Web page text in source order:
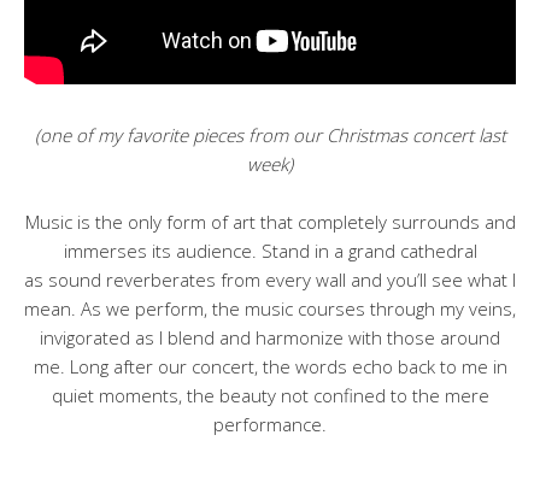
(one of my favorite pieces from our Christmas concert last
week)
Music is the only form of art that completely surrounds and
immerses its audience. Stand in a grand cathedral
as sound reverberates from every wall and you’ll see what I
mean. As we perform, the music courses through my veins,
invigorated as I blend and harmonize with those around
me. Long after our concert, the words echo back to me in
quiet moments, the beauty not confined to the mere
performance.